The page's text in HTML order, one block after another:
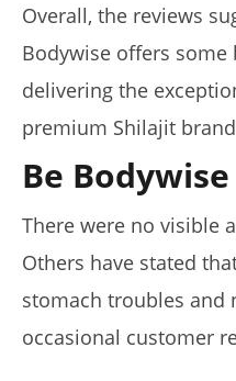
Overall, the reviews
Bodywise offers
delivering the
premium Shilajit
Be
There were no visible
Others have stated
stomach troubles and
occasional customer